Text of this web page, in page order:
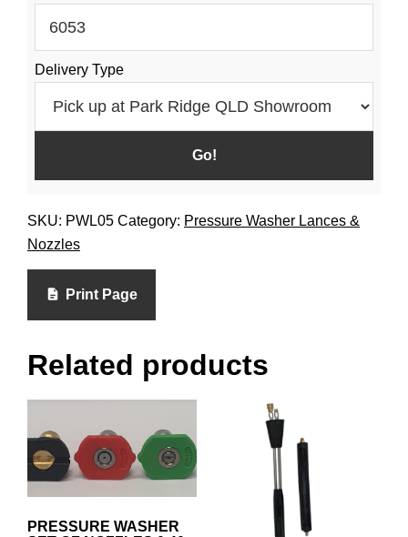
Delivery Type
SKU: PWL05 Category: Pressure Washer Lances &
Nozzles
Print Page
Related products
PRESSURE WASHER